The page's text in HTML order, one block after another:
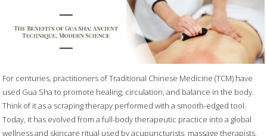
For centuries, practitioners of Traditional Chinese Medicine (TCM) have
used Gua Sha to promote healing, circulation, and balance in the body.
Think of it as a scraping therapy performed with a smooth-edged tool.
Today, it has evolved from a full-body therapeutic practice into a global
wellness and skincare ritual used by acupuncturists, massage therapists,